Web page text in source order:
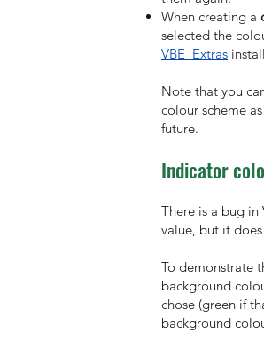
When creating a
selected the
VBE_Extras
Note that you
colour scheme
future.
Indicator
There is a bug in
value, but it
To demonstrate
background
chose (green if
background